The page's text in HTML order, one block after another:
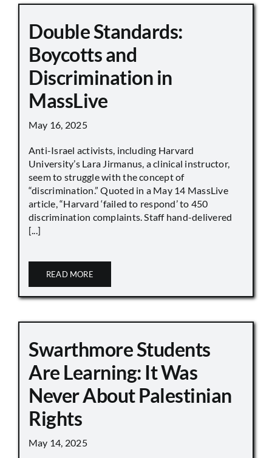
Double Standards:
Boycotts and
Discrimination in
MassLive
May 16, 2025
Anti-Israel activists, including Harvard
University’s Lara Jirmanus, a clinical instructor,
seem to struggle with the concept of
“discrimination.” Quoted in a May 14 MassLive
article, “Harvard ‘failed to respond’ to 450
discrimination complaints. Staff hand-delivered
[...]
READ MORE
Swarthmore Students
Are Learning: It Was
Never About Palestinian
Rights
May 14, 2025